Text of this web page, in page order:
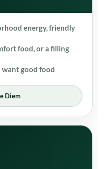
energy, friendly
food, or a filling
want good food
Diem